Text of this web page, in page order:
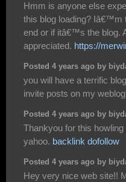
Hmm is anyone else
this blog loading? Iâ€™m
end or if itâ€™s the blog.
appreciated. https://
Posted 4 years ago by
you will have a terrific
invite posts on my
Posted 4 years ago by
Thankyou for this
yahoo. backlink dofollow
Posted 4 years ago by
Hey very nice web site!!